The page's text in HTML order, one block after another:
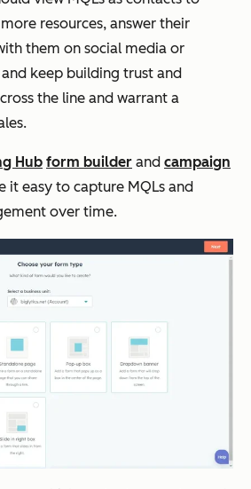
resources, answer their
them on social media or
keep building trust and
the line and warrant a
Hub form builder and campaign
it easy to capture MQLs and
over time.